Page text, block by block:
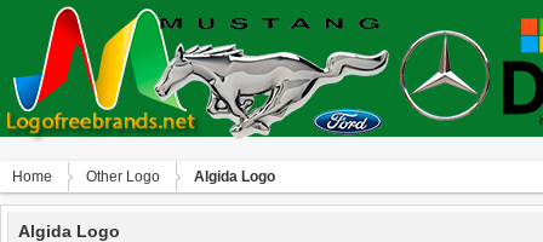
Home Other Logo Algida Logo
Algida Logo